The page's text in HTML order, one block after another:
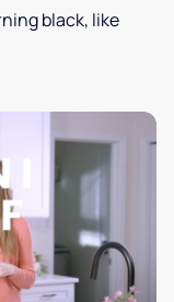
black, like